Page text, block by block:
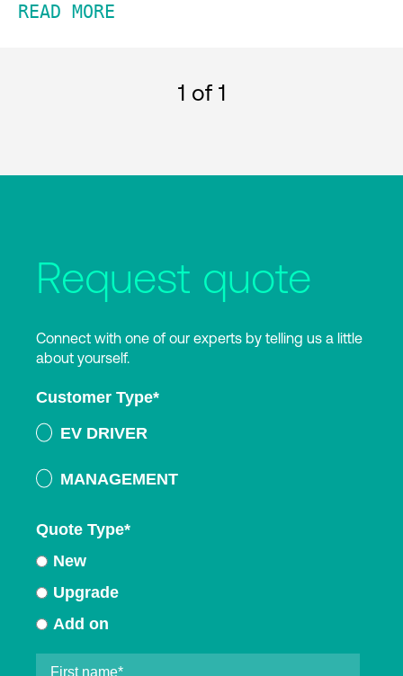
READ MORE
1 of 1
Request quote
Connect with one of our experts by telling us a little
about yourself.
Customer Type*
EV DRIVER
MANAGEMENT
Quote Type*
New
Upgrade
Add on